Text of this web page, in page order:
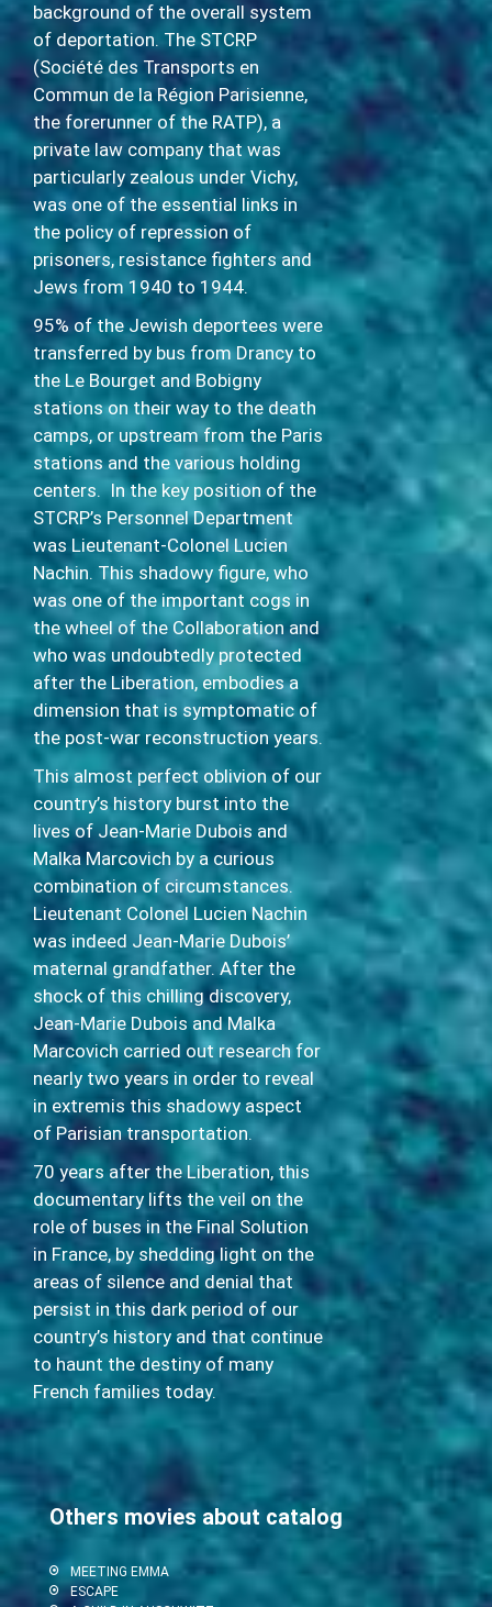
background of the overall system
of deportation. The STCRP
(Société des Transports en
Commun de la Région Parisienne,
the forerunner of the RATP), a
private law company that was
particularly zealous under Vichy,
was one of the essential links in
the policy of repression of
prisoners, resistance fighters and
Jews from 1940 to 1944.
95% of the Jewish deportees were
transferred by bus from Drancy to
the Le Bourget and Bobigny
stations on their way to the death
camps, or upstream from the Paris
stations and the various holding
centers. In the key position of the
STCRP’s Personnel Department
was Lieutenant-Colonel Lucien
Nachin. This shadowy figure, who
was one of the important cogs in
the wheel of the Collaboration and
who was undoubtedly protected
after the Liberation, embodies a
dimension that is symptomatic of
the post-war reconstruction years.
This almost perfect oblivion of our
country’s history burst into the
lives of Jean-Marie Dubois and
Malka Marcovich by a curious
combination of circumstances.
Lieutenant Colonel Lucien Nachin
was indeed Jean-Marie Dubois’
maternal grandfather. After the
shock of this chilling discovery,
Jean-Marie Dubois and Malka
Marcovich carried out research for
nearly two years in order to reveal
in extremis this shadowy aspect
of Parisian transportation.
70 years after the Liberation, this
documentary lifts the veil on the
role of buses in the Final Solution
in France, by shedding light on the
areas of silence and denial that
persist in this dark period of our
country’s history and that continue
to haunt the destiny of many
French families today.
Others movies about catalog
MEETING EMMA
ESCAPE